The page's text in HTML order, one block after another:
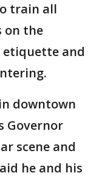
train all
on the
and
downtown
Governor
scene and
he and his